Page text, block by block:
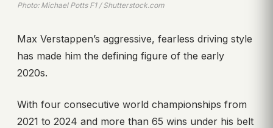
Photo: Michael Potts F1 / Shutterstock.com
Max Verstappen’s aggressive, fearless driving style
has made him the defining figure of the early
2020s.
With four consecutive world championships from
2021 to 2024 and more than 65 wins under his belt